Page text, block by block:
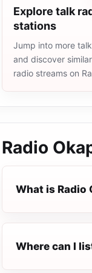
Explore talk
stations
Jump into more
and discover
radio streams on
Radio
What is Radio
Where can I